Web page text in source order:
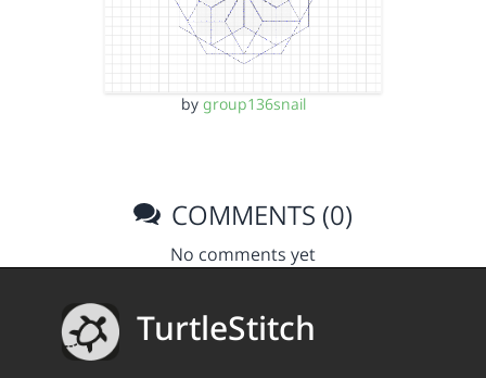
by group136snail
COMMENTS (0)
No comments yet
TurtleStitch